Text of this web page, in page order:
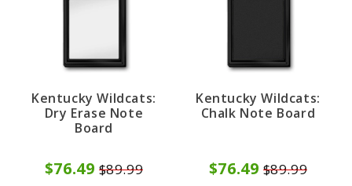
Kentucky Wildcats:
Dry Erase Note
Board
$76.49 $89.99
Kentucky Wildcats:
Chalk Note Board
$76.49 $89.99